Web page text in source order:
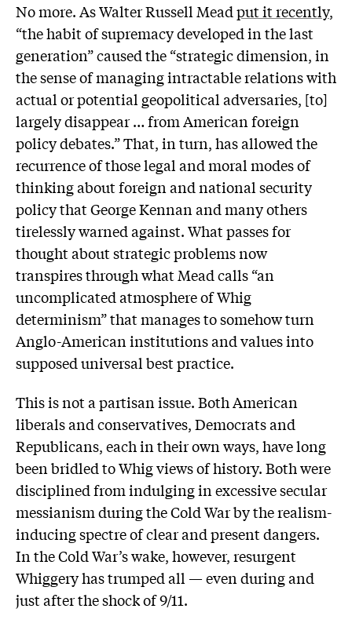
No more. As Walter Russell Meadput it recently,
“the habit of supremacy developed in the last
generation” caused the “strategic dimension, in
the sense of managing intractable relations with
actual or potential geopolitical adversaries, [to]
largely disappear … from American foreign
policy debates.” That, in turn, has allowed the
recurrence of those legal and moral modes of
thinking about foreign and national security
policy that George Kennan and many others
tirelessly warned against. What passes for
thought about strategic problems now
transpires through what Mead calls “an
uncomplicated atmosphere of Whig
determinism” that manages to somehow turn
Anglo-American institutions and values into
supposed universal best practice.
This is not a partisan issue. Both American
liberals and conservatives, Democrats and
Republicans, each in their own ways, have long
been bridled to Whig views of history. Both were
disciplined from indulging in excessive secular
messianism during the Cold War by the realism-
inducing spectre of clear and present dangers.
In the Cold War’s wake, however, resurgent
Whiggery has trumped all — even during and
just after the shock of 9/11.